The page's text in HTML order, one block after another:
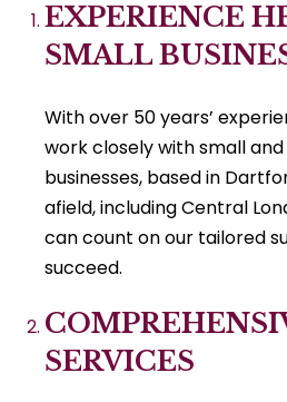
EXPERIENCE
SMALL
With over 50 years’
work closely with small
businesses, based in
afield, including Central
can count on our tailored
succeed.
SERVICES